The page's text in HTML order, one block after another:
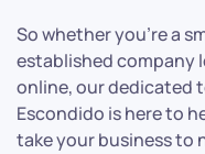
So whether you’re a
established company
online, our dedicated
Escondido is here to
take your business to